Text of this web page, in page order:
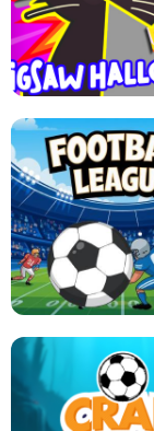
BUBBLE WHEEL
JIGSAW